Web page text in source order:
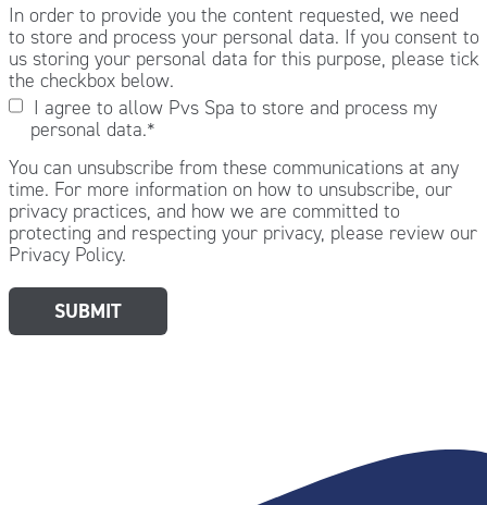
In order to provide you the content requested, we need
to store and process your personal data. If you consent to
us storing your personal data for this purpose, please tick
the checkbox below.
I agree to allow Pvs Spa to store and process my
personal data.*
You can unsubscribe from these communications at any
time. For more information on how to unsubscribe, our
privacy practices, and how we are committed to
protecting and respecting your privacy, please review our
Privacy Policy.